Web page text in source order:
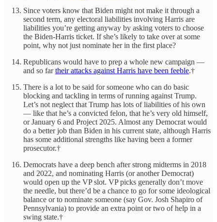
Since voters know that Biden might not make it through a
second term, any electoral liabilities involving Harris are
liabilities you’re getting anyway by asking voters to choose
the Biden-Harris ticket. If she’s likely to take over at some
point, why not just nominate her in the first place?
Republicans would have to prep a whole new campaign —
and so fartheir attacks against Harris have been feeble.†
There is a lot to be said for someone who can do basic
blocking and tackling in terms of running against Trump.
Let’s not neglect that Trump has lots of liabilities of his own
— like that he’s a convicted felon, that he’s very old himself,
or January 6 and Project 2025. Almost any Democrat would
do a better job than Biden in his current state, although Harris
has some additional strengths like having been a former
prosecutor.†
Democrats have a deep bench after strong midterms in 2018
and 2022, and nominating Harris (or another Democrat)
would open up the VP slot. VP picks generally don’t move
the needle, but there’d be a chance to go for some ideological
balance or to nominate someone (say Gov. Josh Shapiro of
Pennsylvania) to provide an extra point or two of help in a
swing state.†